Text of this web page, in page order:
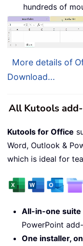
hundreds of
More details of
Download...
All Kutools
Kutools for Office
Word, Outlook &
which is ideal for
All-in-one suite
PowerPoint
One installer,